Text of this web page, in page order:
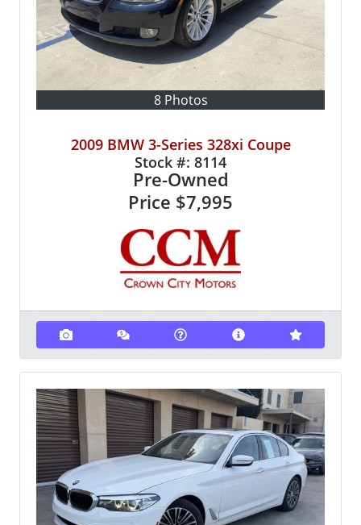
8 Photos
2009 BMW 3-Series 328xi Coupe
Stock #: 8114
Pre-Owned
Price $7,995